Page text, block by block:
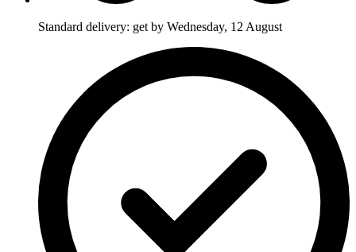
Standard delivery: get by Wednesday, 12 August